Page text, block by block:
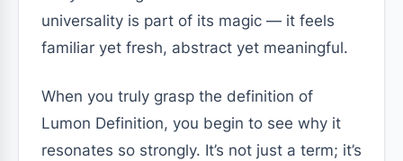
universality is part of its magic — it feels
familiar yet fresh, abstract yet meaningful.
When you truly grasp the definition of
Lumon Definition, you begin to see why it
resonates so strongly. It’s not just a term; it’s